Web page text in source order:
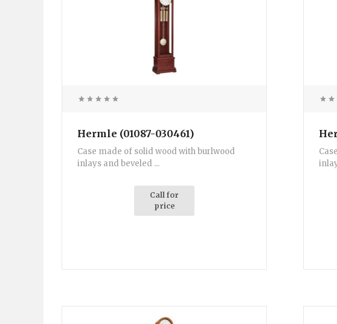
Hermle (01087-030461)
Case made of solid wood with burlwood
inlays and beveled ...
Call for
price